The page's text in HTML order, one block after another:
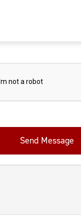
Send Message